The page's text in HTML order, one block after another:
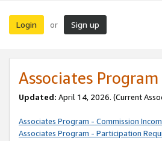
Login or Sign up
Associates
Updated: April 14, 2026. (Current
Associates Program - Commission
Associates Program - Participation